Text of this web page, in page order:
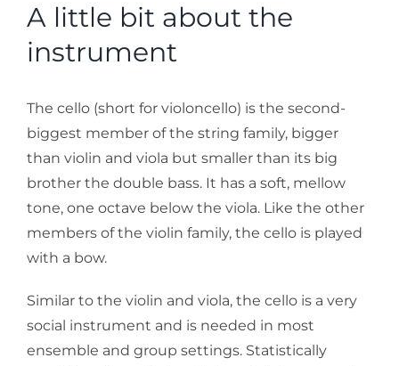
A little bit about the
instrument
The cello (short for violoncello) is the second-
biggest member of the string family, bigger
than violin and viola but smaller than its big
brother the double bass. It has a soft, mellow
tone, one octave below the viola. Like the other
members of the violin family, the cello is played
with a bow.
Similar to the violin and viola, the cello is a very
social instrument and is needed in most
ensemble and group settings. Statistically